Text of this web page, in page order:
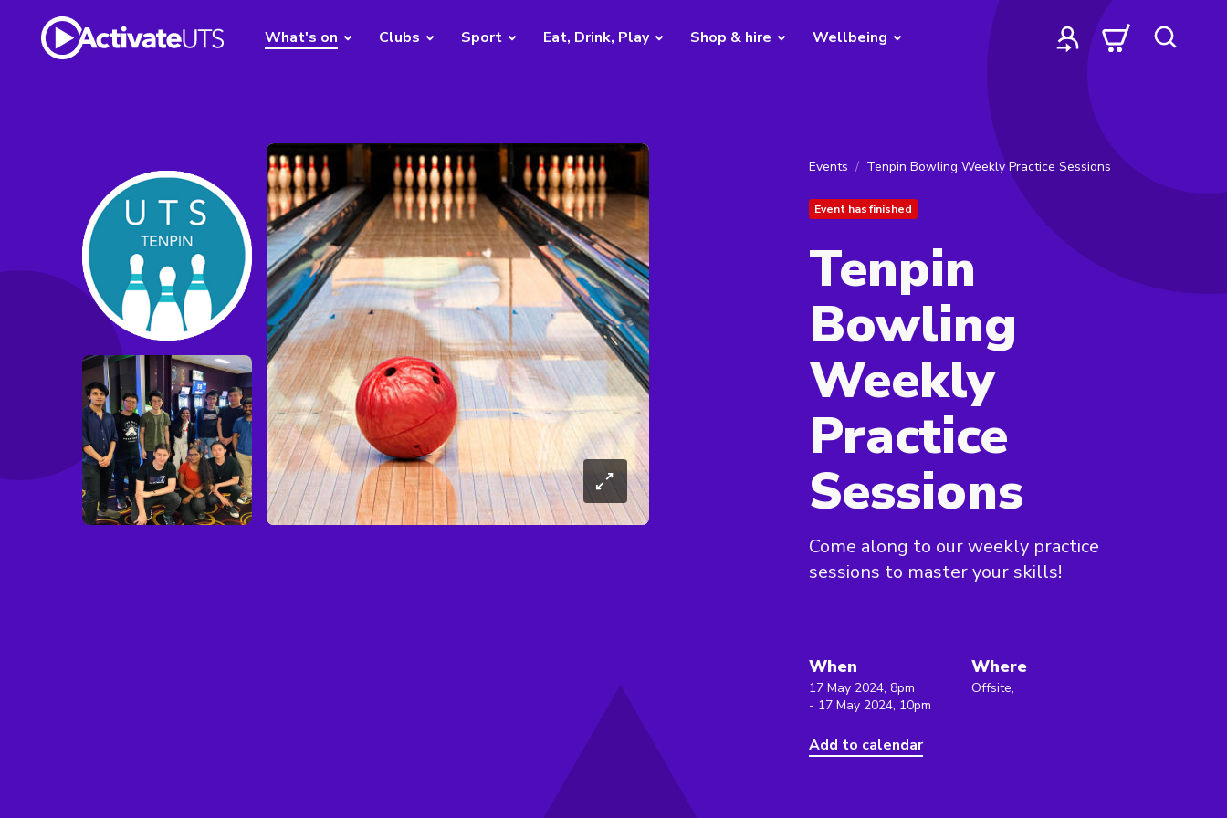
What's on Clubs Sport Eat, Drink, Play Shop & hire Wellbeing
Events Tenpin Bowling Weekly Practice Sessions
Event has finished
Tenpin
Bowling
Weekly
Practice
Sessions
Come along to our weekly practice
sessions to master your skills!
When
17 May 2024, 8pm
- 17 May 2024, 10pm
Add to calendar
Where
Offsite,